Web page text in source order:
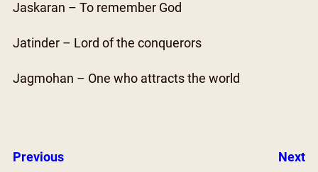
Jaskaran – To remember God
Jatinder – Lord of the conquerors
Jagmohan – One who attracts the world
Previous Next